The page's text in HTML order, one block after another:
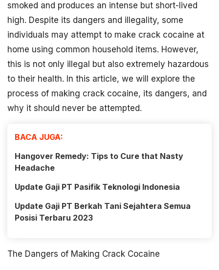
smoked and produces an intense but short-lived
high. Despite its dangers and illegality, some
individuals may attempt to make crack cocaine at
home using common household items. However,
this is not only illegal but also extremely hazardous
to their health. In this article, we will explore the
process of making crack cocaine, its dangers, and
why it should never be attempted.
BACA JUGA:
Hangover Remedy: Tips to Cure that Nasty
Headache
Update Gaji PT Pasifik Teknologi Indonesia
Update Gaji PT Berkah Tani Sejahtera Semua
Posisi Terbaru 2023
The Dangers of Making Crack Cocaine